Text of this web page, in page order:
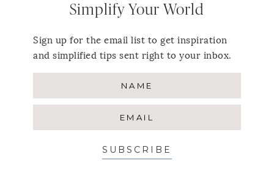
Simplify Your World
Sign up for the email list to get inspiration
and simplified tips sent right to your inbox.
SUBSCRIBE